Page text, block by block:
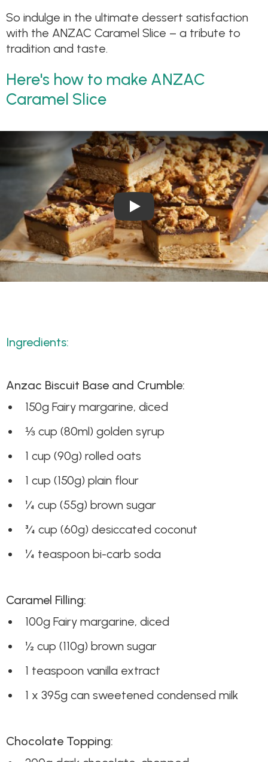
So indulge in the ultimate dessert satisfaction
with the ANZAC Caramel Slice – a tribute to
tradition and taste.
Here's how to make ANZAC
Caramel Slice
Play Video: Anzac Caramel
Ingredients:
Anzac Biscuit Base and Crumble:
150g Fairy margarine, diced
⅓ cup (80ml) golden syrup
1 cup (90g) rolled oats
1 cup (150g) plain flour
¼ cup (55g) brown sugar
¾ cup (60g) desiccated coconut
¼ teaspoon bi-carb soda
Caramel Filling:
100g Fairy margarine, diced
½ cup (110g) brown sugar
1 teaspoon vanilla extract
1 x 395g can sweetened condensed milk
Chocolate Topping: